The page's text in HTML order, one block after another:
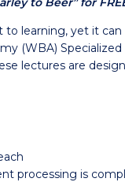
learning, yet it
(WBA)
lectures are
processing is